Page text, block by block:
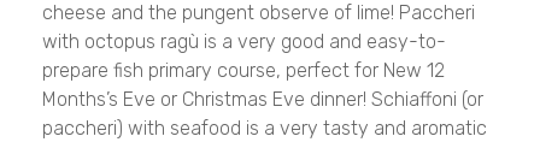
cheese and the pungent observe of lime! Paccheri
with octopus ragù is a very good and easy-to-
prepare fish primary course, perfect for New 12
Months’s Eve or Christmas Eve dinner! Schiaffoni (or
paccheri) with seafood is a very tasty and aromatic